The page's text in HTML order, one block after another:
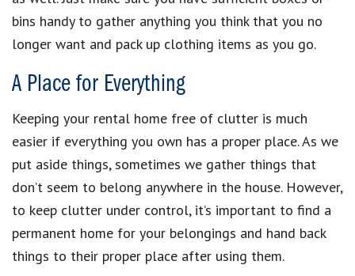
bins handy to gather anything you think that you no
longer want and pack up clothing items as you go.
A Place for Everything
Keeping your rental home free of clutter is much
easier if everything you own has a proper place. As we
put aside things, sometimes we gather things that
don’t seem to belong anywhere in the house. However,
to keep clutter under control, it’s important to find a
permanent home for your belongings and hand back
things to their proper place after using them.